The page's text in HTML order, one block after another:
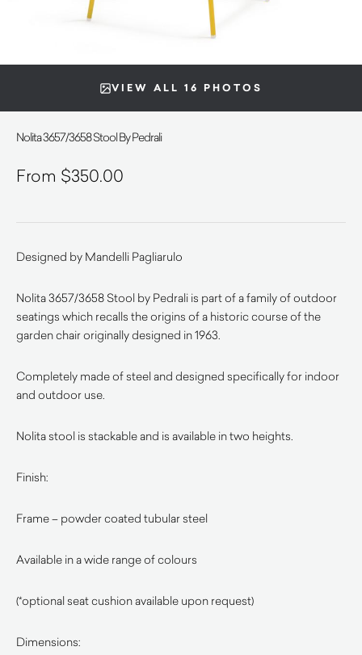
VIEW ALL 16 PHOTOS
Nolita 3657/3658 Stool By Pedrali
$350.00
Designed by Mandelli Pagliarulo
Nolita 3657/3658 Stool by Pedrali is part of a family of outdoor
seatings which recalls the origins of a historic course of the
garden chair originally designed in 1963.
Completely made of steel and designed specifically for indoor
and outdoor use.
Nolita stool is stackable and is available in two heights.
Finish:
Frame – powder coated tubular steel
Available in a wide range of colours
(*optional seat cushion available upon request)
Dimensions: